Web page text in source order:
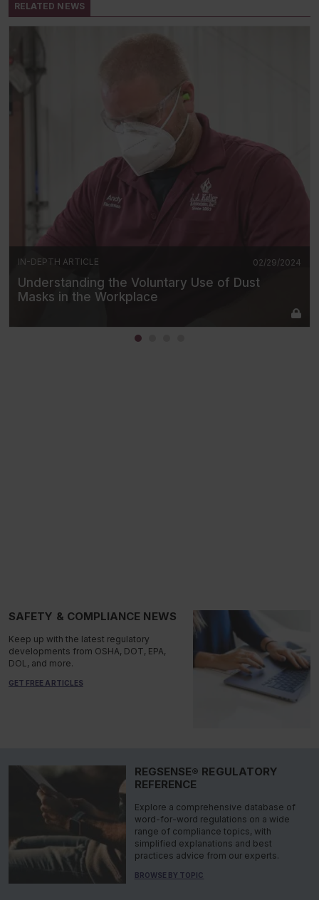
RELATED NEWS
02/29/2024
IN-DEPTH ARTICLE
Understanding the Voluntary Use of Dust
Masks in the Workplace
SAFETY & COMPLIANCE NEWS
Keep up with the latest regulatory
developments from OSHA, DOT, EPA,
DOL, and more.
GET FREE ARTICLES
REGSENSE® REGULATORY
REFERENCE
Explore a comprehensive database of
word-for-word regulations on a wide
range of compliance topics, with
simplified explanations and best
practices advice from our experts.
BROWSE BY TOPIC